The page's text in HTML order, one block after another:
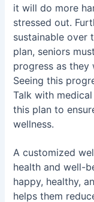
it will do more
stressed out.
sustainable over
plan, seniors
progress as they
Seeing this
Talk with
this plan to
wellness.
A customized
health and well-
happy, healthy,
helps them